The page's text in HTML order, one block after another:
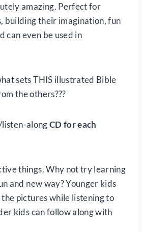
amazing. Perfect for
building their imagination, fun
can even be used in
sets THIS illustrated Bible
the others???
alongCD for each
things. Why not try learning
and new way? Younger kids
the pictures while listening to
kids can follow along with